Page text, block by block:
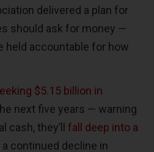
delivered a plan for
should ask for money —
held accountable for how
$5.15 billion in
next five years — warning
they’ll fall deep into a
continued decline in